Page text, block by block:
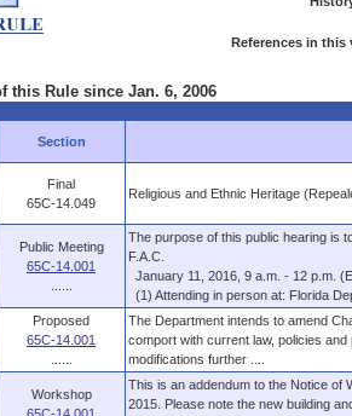
References in this
this Rule since Jan. 6, 2006
Section
Final
65C-14.049
Religious and Ethnic Heritage
Public Meeting
65C-14.001
The purpose of this public hearing is
F.A.C.
January 11, 2016, 9 a.m. - 12 p.m.
(1) Attending in person at: Florida
Proposed
65C-14.001
The Department intends to amend
comport with current law, policies
modifications further ....
Workshop
This is an addendum to the Notice of
2015. Please note the new building